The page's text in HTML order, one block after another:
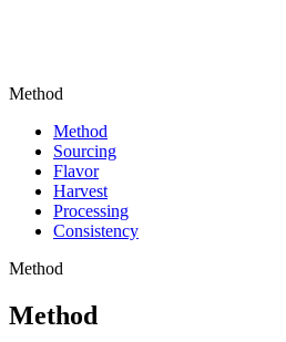
Method
Method
Sourcing
Flavor
Harvest
Processing
Consistency
Method
Method